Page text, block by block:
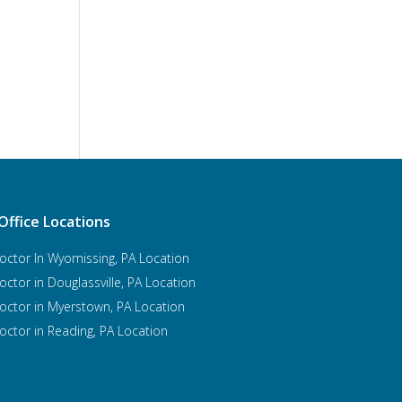
Locations
In Wyomissing, PA Location
in Douglassville, PA Location
in Myerstown, PA Location
in Reading, PA Location